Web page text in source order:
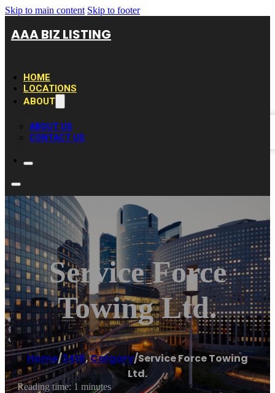
Skip to main content Skip to footer
AAA BIZ LISTING
HOME
LOCATIONS
ABOUT
ABOUT US
CONTACT US
Service Force
Towing Ltd.
Home/3418,Calgary/Service Force Towing
Ltd.
Reading time: 1 minutes